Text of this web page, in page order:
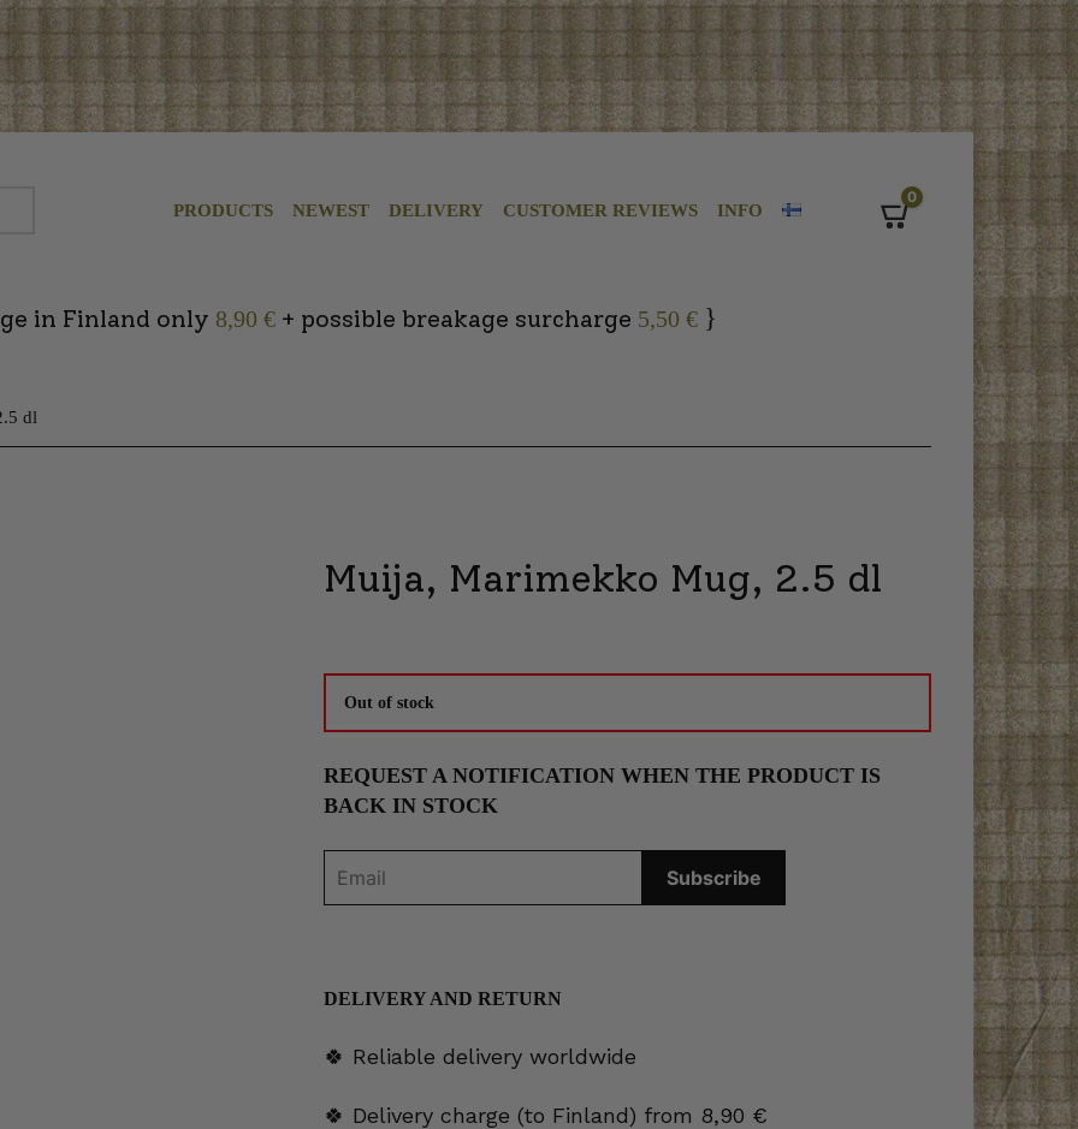
PRODUCTS NEWEST DELIVERY CUSTOMER REVIEWS INFO
0
in Finland only 8,90 €+ possible breakage surcharge 5,50 € }
dl
Muija, Marimekko Mug, 2.5 dl
Out of stock
REQUEST A NOTIFICATION WHEN THE PRODUCT IS
BACK IN STOCK
DELIVERY AND RETURN
🍀 Reliable delivery worldwide
🍀 Delivery charge (to Finland) from 8,90 €